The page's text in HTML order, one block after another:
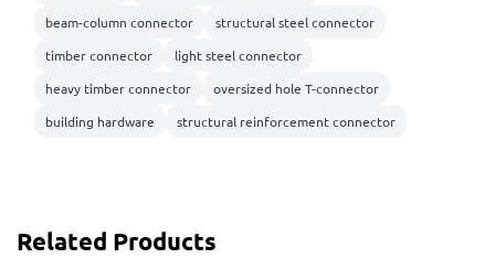
beam-column connector
structural steel connector
timber connector
light steel connector
heavy timber connector
oversized hole T-connector
building hardware
structural reinforcement connector
Related Products